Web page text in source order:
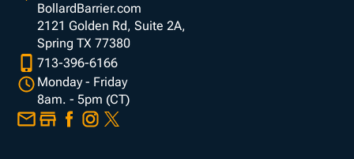
BollardBarrier.com
2121 Golden Rd, Suite 2A,
Spring TX 77380
713-396-6166
Monday - Friday
8am. - 5pm (CT)